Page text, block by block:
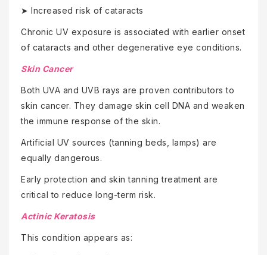
➤ Increased risk of cataracts
Chronic UV exposure is associated with earlier onset
of cataracts and other degenerative eye conditions.
Skin Cancer
Both UVA and UVB rays are proven contributors to
skin cancer. They damage skin cell DNA and weaken
the immune response of the skin.
Artificial UV sources (tanning beds, lamps) are
equally dangerous.
Early protection and skin tanning treatment are
critical to reduce long-term risk.
Actinic Keratosis
This condition appears as: